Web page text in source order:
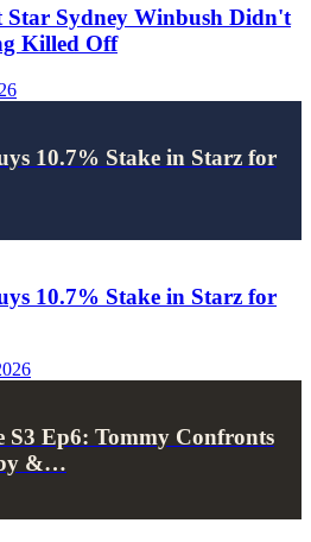
Sydney Winbush Didn't
Killed Off
10.7% Stake in Starz for
10.7% Stake in Starz for
S3 Ep6: Tommy Confronts
&…